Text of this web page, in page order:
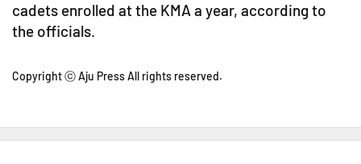
cadets enrolled at the KMA a year, according to
the officials.
Copyright ⓒ Aju Press All rights reserved.